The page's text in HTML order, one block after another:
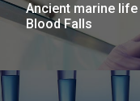
Ancient marine life
Blood Falls